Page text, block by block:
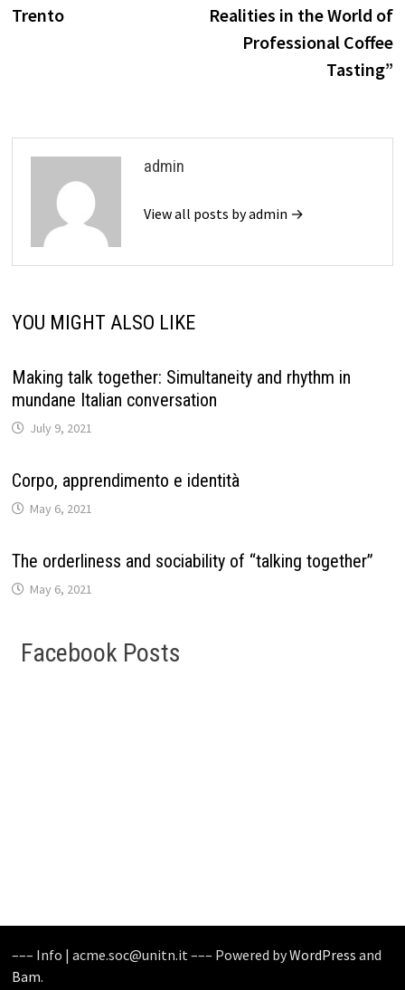
Trento
Realities in the World of
Professional Coffee
Tasting”
admin
View all posts by admin →
YOU MIGHT ALSO LIKE
Making talk together: Simultaneity and rhythm in
mundane Italian conversation
July 9, 2021
Corpo, apprendimento e identità
May 6, 2021
The orderliness and sociability of “talking together”
May 6, 2021
Facebook Posts
––– Info | acme.soc@unitn.it ––– Powered byWordPress and
Bam.